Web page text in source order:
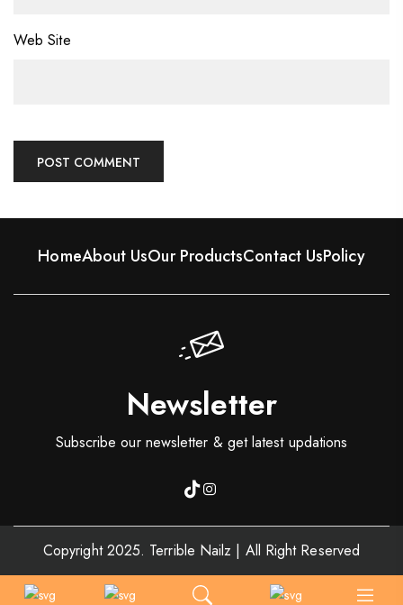
Web Site
HomeAbout UsOur ProductsContact UsPolicy
Newsletter
Subscribe our newsletter & get latest updations
Copyright 2025. Terrible Nailz | All Right Reserved